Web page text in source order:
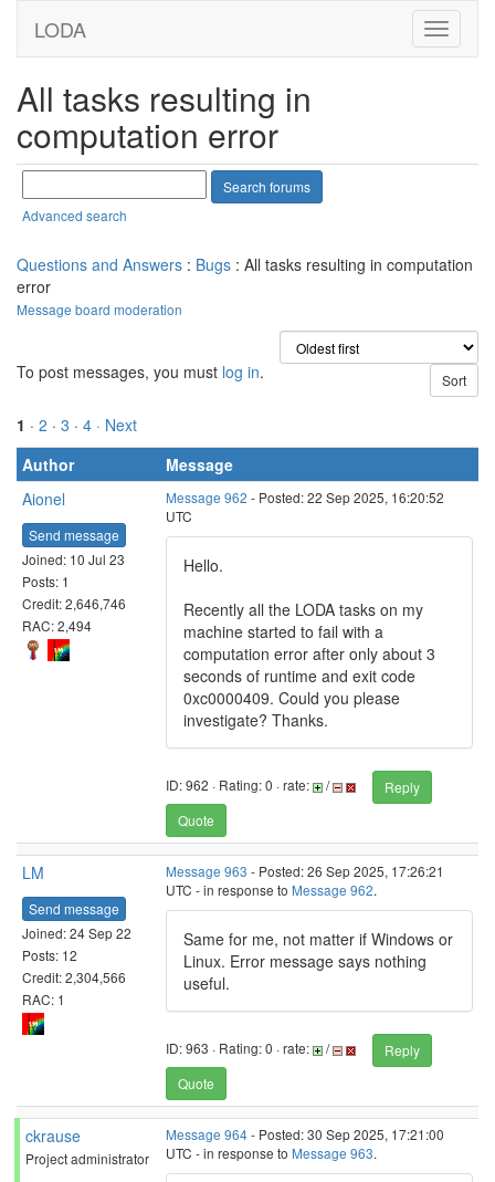
LODA
All tasks resulting in
computation error
Advanced search
Questions and Answers : Bugs : All tasks resulting in computation
error
Message board moderation
To post messages, you must log in.
1 · 2 · 3 · 4 · Next
Author
Message
Aionel
Send message
Joined: 10 Jul 23
Posts: 1
Credit: 2,646,746
RAC: 2,494
Message 962 - Posted: 22 Sep 2025, 16:20:52
UTC
Hello.
Recently all the LODA tasks on my
machine started to fail with a
computation error after only about 3
seconds of runtime and exit code
0xc0000409. Could you please
investigate? Thanks.
ID: 962 · Rating: 0 · rate: /
Reply
Quote
LM
Send message
Joined: 24 Sep 22
Posts: 12
Credit: 2,304,566
RAC: 1
Message 963 - Posted: 26 Sep 2025, 17:26:21
UTC - in response to Message 962.
Same for me, not matter if Windows or
Linux. Error message says nothing
useful.
ID: 963 · Rating: 0 · rate: /
Reply
Quote
ckrause
Project administrator
Message 964- Posted: 30 Sep 2025, 17:21:00
UTC - in response to Message 963.